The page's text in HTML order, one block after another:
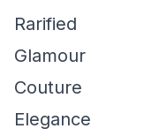
Rarified
Glamour
Couture
Elegance